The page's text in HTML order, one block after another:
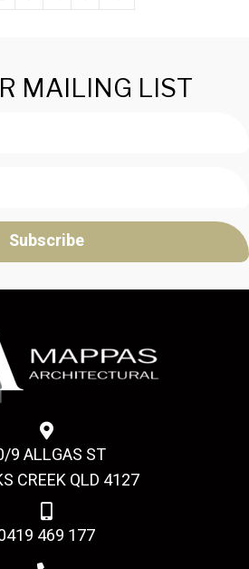
MAILING LIST
Subscribe
9 ALLGAS ST
CREEK QLD 4127
469 177